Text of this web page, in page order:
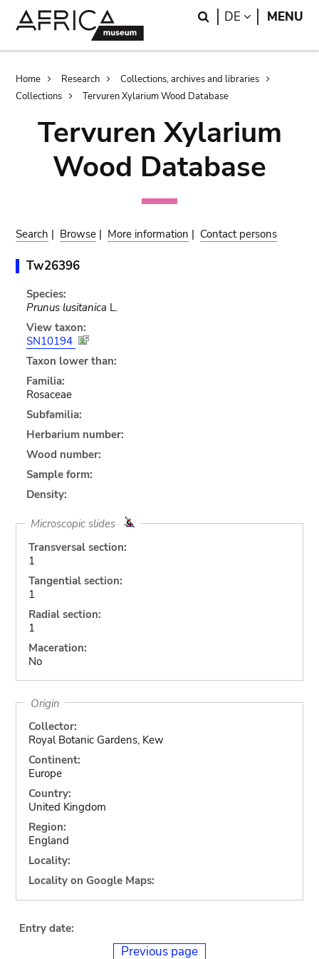
Search
DE LANGUAGE
MENU
Breadcrumb
Home Research
Collections, archives and libraries
Collections
Tervuren Xylarium Wood Database
Tervuren Xylarium
Wood Database
Search | Browse | More information | Contact persons
Tw26396
Species:
Prunus lusitanica L.
View taxon:
SN10194
Taxon lower than:
Familia:
Rosaceae
Subfamilia:
Herbarium number:
Wood number:
Sample form:
Density:
Microscopic slides
Transversal section:
1
Tangential section:
1
Radial section:
1
Maceration:
No
Origin
Collector:
Royal Botanic Gardens, Kew
Continent:
Europe
Country:
United Kingdom
Region:
England
Locality:
Locality on Google Maps:
Entry date:
Previous page